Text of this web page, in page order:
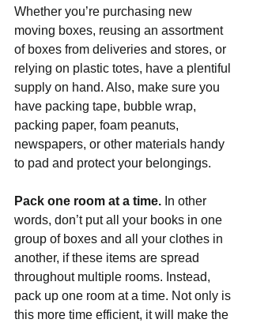
Whether you’re purchasing new
moving boxes, reusing an assortment
of boxes from deliveries and stores, or
relying on plastic totes, have a plentiful
supply on hand. Also, make sure you
have packing tape, bubble wrap,
packing paper, foam peanuts,
newspapers, or other materials handy
to pad and protect your belongings.
Pack one room at a time. In other
words, don’t put all your books in one
group of boxes and all your clothes in
another, if these items are spread
throughout multiple rooms. Instead,
pack up one room at a time. Not only is
this more time efficient, it will make the